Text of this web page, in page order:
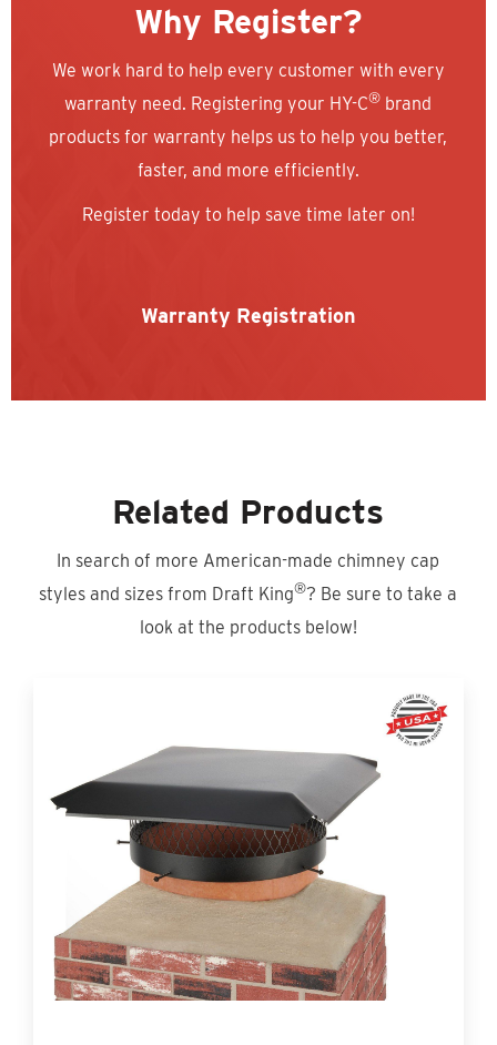
Why Register?
We work hard to help every customer with every
warranty need. Registering your HY-C® brand
products for warranty helps us to help you better,
faster, and more efficiently.
Register today to help save time later on!
Warranty Registration
Related Products
In search of more American-made chimney cap
styles and sizes from Draft King®? Be sure to take a
look at the products below!